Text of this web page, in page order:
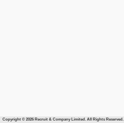
Copyright © 2026 Recruit & Company Limited. All Rights Reserved.